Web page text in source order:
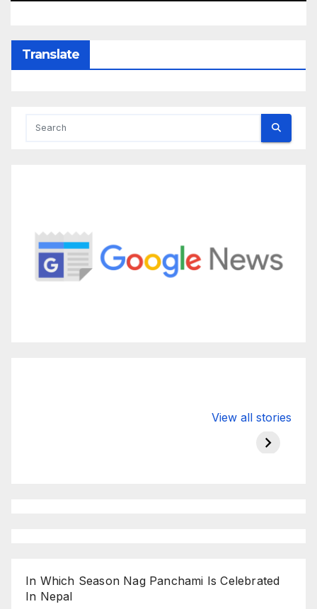
Translate
View all stories
hdfc bank
moon
In Which Season Nag Panchami Is Celebrated
In Nepal